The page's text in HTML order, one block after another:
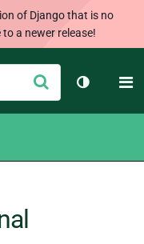
of Django that is no
a newer release!
Submit
Toggle